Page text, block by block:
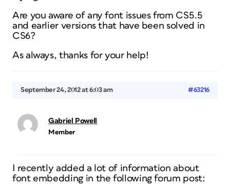
Are you aware of any font issues from CS5.5
and earlier versions that have been solved in
CS6?
As always, thanks for your help!
September 24, 2012 at 6:03 am #63216
Gabriel Powell
Member
I recently added a lot of information about
font embedding in the following forum post: